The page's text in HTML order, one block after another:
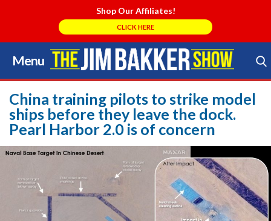
Shop Our Affiliates!
CLICK HERE
Menu
Skip
to
content
Search Store
China training pilots to strike model
ships before they leave the dock.
Pearl Harbor 2.0 is of concern